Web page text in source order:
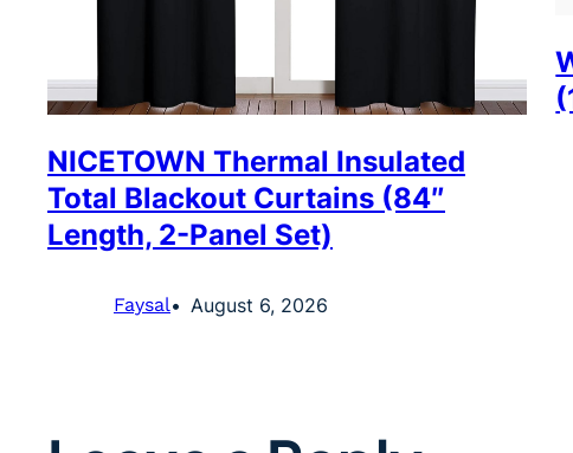
NICETOWN Thermal Insulated
Total Blackout Curtains (84″
Length, 2-Panel Set)
Faysal August 6, 2026